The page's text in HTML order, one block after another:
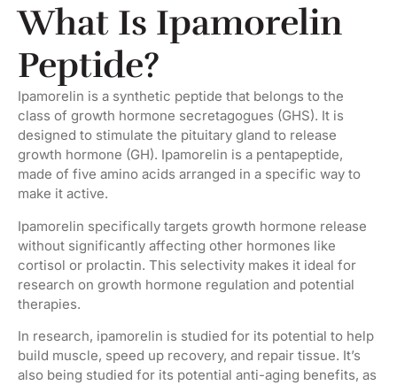
What Is Ipamorelin
Peptide?
Ipamorelin is a synthetic peptide that belongs to the
class of growth hormone secretagogues (GHS). It is
designed to stimulate the pituitary gland to release
growth hormone (GH). Ipamorelin is a pentapeptide,
made of five amino acids arranged in a specific way to
make it active.
Ipamorelin specifically targets growth hormone release
without significantly affecting other hormones like
cortisol or prolactin. This selectivity makes it ideal for
research on growth hormone regulation and potential
therapies.
In research, ipamorelin is studied for its potential to help
build muscle, speed up recovery, and repair tissue. It’s
also being studied for its potential anti-aging benefits, as